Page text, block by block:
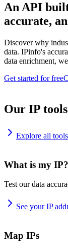
An API
accurate,
Discover why
data. IPinfo's
data enrichment,
Get started for free
Our IP tools
Explore all tools
What is my IP?
Test our data
See your IP
Map IPs